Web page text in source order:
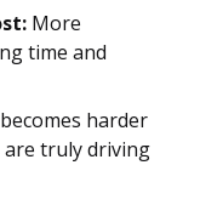
More
time and
harder
truly driving